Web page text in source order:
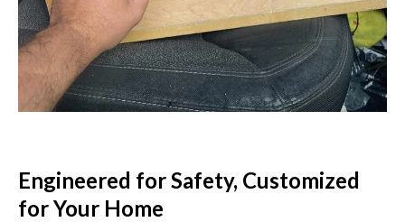
Engineered for Safety, Customized
for Your Home